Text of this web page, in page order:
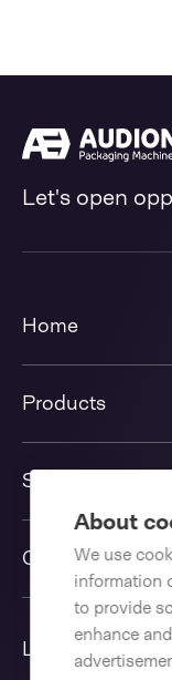
About
We use
information
to provide
enhance
Let's open
Home
Products
Solutions
Contact us
Language